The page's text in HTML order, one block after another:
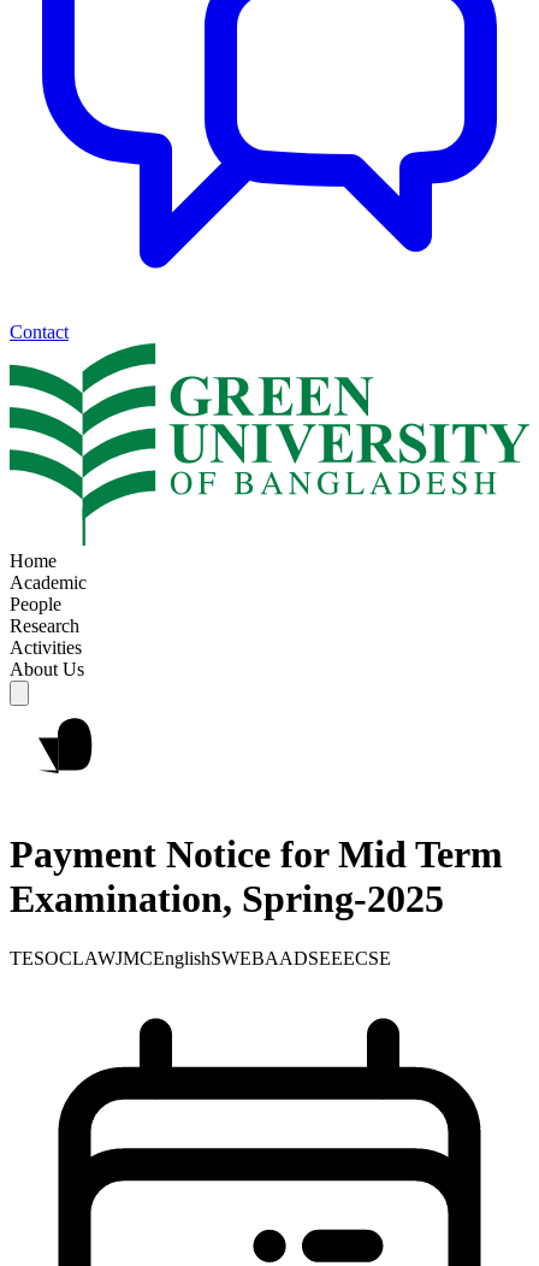
Contact
Home
Academic
People
Research
Activities
About Us
Payment Notice for Mid Term
Examination, Spring-2025
TESOCLAWJMCEnglishSWEBAADSEEECSE